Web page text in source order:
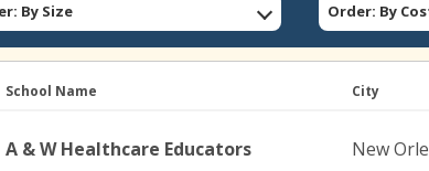
By Size Order: By
School Name City
A & W Healthcare Educators New